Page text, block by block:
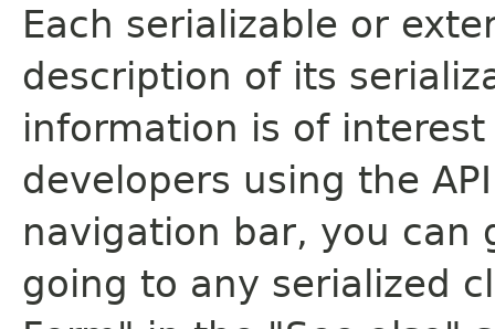
Each serializable or
description of its
information is of
developers using the
navigation bar, you can
going to any serialized